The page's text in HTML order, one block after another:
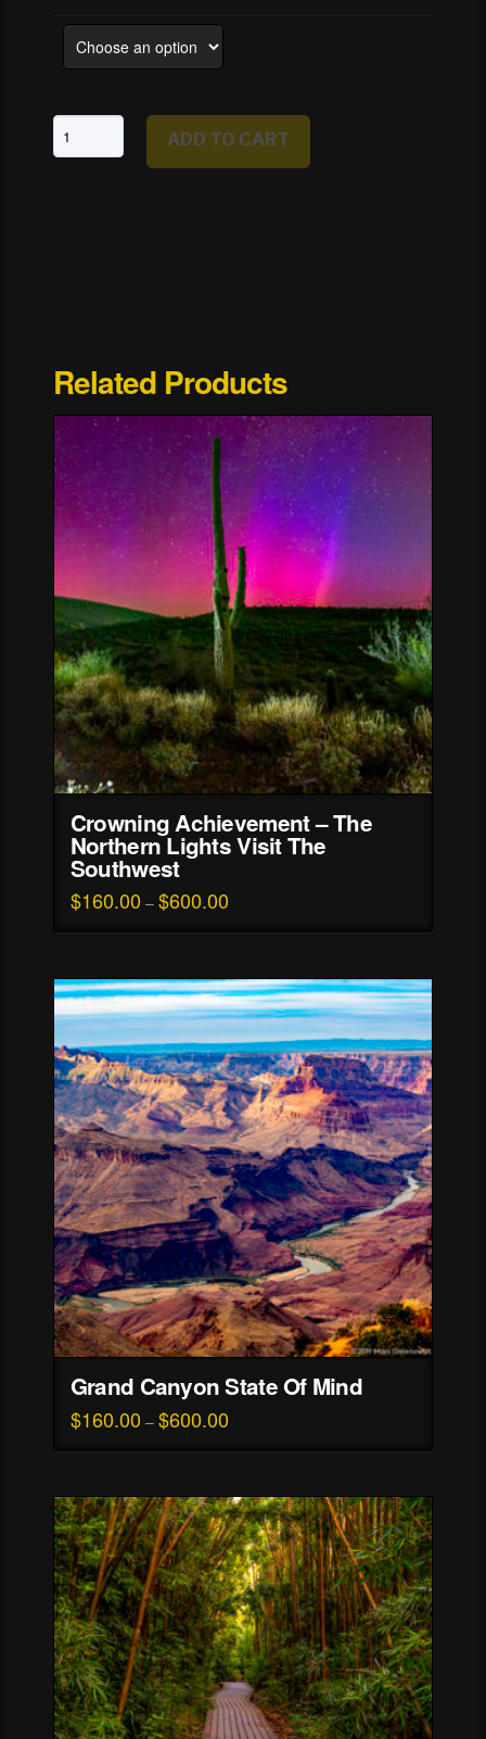
Mirror
Lake
quantity
ADD TO CART
Related Products
Crowning Achievement – The
Northern Lights Visit The
Southwest
$160.00 – $600.00Price
range:
$160.00
has
multiple
variants.
The
options
may
be
chosen
on
the
product
page
Grand Canyon State Of Mind
$160.00 – $600.00Price
range:
has
multiple
variants.
The
options
may
be
chosen
on
the